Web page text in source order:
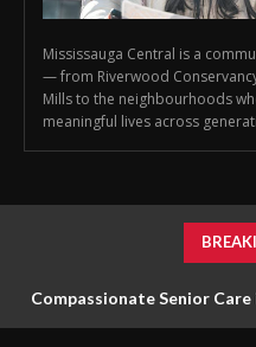
Mississauga Central is a
— from Riverwood
Mills to the neighbourhoods
meaningful lives across
Compassionate Senior